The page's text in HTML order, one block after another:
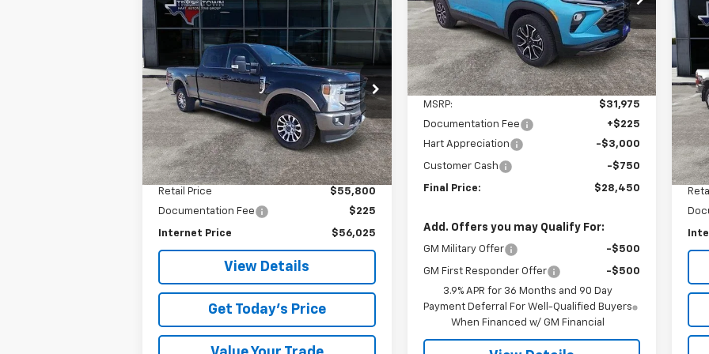
Used2021Ford Super
Duty F-350 SRWXL
Special Offer
VIN:1FT8W3B69MED59408 Stock:9408U
Model:W3B
49,767 mi Ext.
BUY FINANCE
$56,025
SALE PRICE
Less
Retail Price
$55,800
Documentation Fee
$225
Internet Price $56,025
View Details
Get Today's Price
Compare Vehicle
VIN:KL79MVSL1SB009830Stock: 9830T
Model:
1TS56
Courtesy Transportation
Unit
Ext. Int.
SAVINGS FINAL PRICE
Less
MSRP:
$31,975
Documentation Fee
+$225
Hart Appreciation
-$3,000
Customer Cash -$750
Final Price: $28,450
Add. Offers you may Qualify For:
GM Military Offer -$500
GM First Responder Offer
-$500
3.9% APR for 36 Months and 90 Day
Payment Deferral For Well-Qualified Buyers
When Financed w/ GM Financial
VIN: